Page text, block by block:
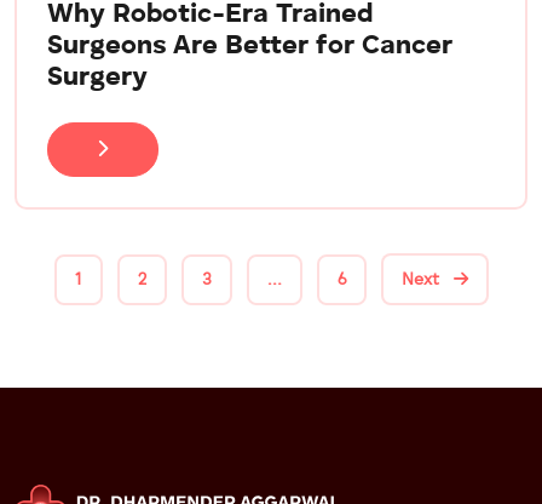
Why Robotic-Era Trained
Surgeons Are Better for Cancer
Surgery
1 2 3 … 6 Next